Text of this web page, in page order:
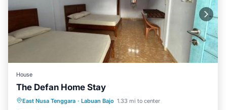
House
The Defan Home Stay
East Nusa Tenggara · Labuan Bajo 1.33 mi to center
Parking
Balcony/Terrace